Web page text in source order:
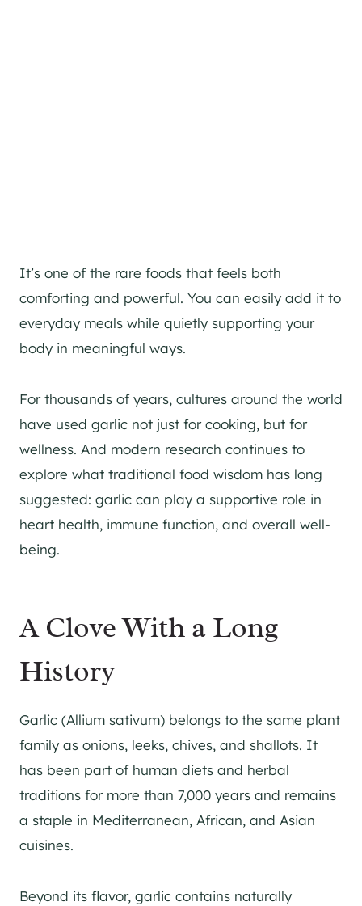
It’s one of the rare foods that feels both
comforting and powerful. You can easily add it to
everyday meals while quietly supporting your
body in meaningful ways.
For thousands of years, cultures around the world
have used garlic not just for cooking, but for
wellness. And modern research continues to
explore what traditional food wisdom has long
suggested: garlic can play a supportive role in
heart health, immune function, and overall well-
being.
A Clove With a Long
History
Garlic (Allium sativum) belongs to the same plant
family as onions, leeks, chives, and shallots. It
has been part of human diets and herbal
traditions for more than 7,000 years and remains
a staple in Mediterranean, African, and Asian
cuisines.
Beyond its flavor, garlic contains naturally